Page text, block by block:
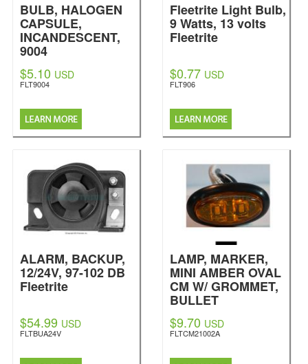
BULB, HALOGEN
CAPSULE,
INCANDESCENT,
9004
Fleetrite
$5.10 USD
FLT9004
Fleetrite Light Bulb,
9 Watts, 13 volts
Fleetrite
$0.77 USD
FLT906
ALARM, BACKUP,
12/24V, 97-102 DB
Fleetrite
$54.99 USD
FLTBUA24V
LAMP, MARKER,
MINI AMBER OVAL
CM W/ GROMMET,
BULLET
TERMINALS, 2 LED
Fleetrite
$9.70 USD
FLTCM21002A